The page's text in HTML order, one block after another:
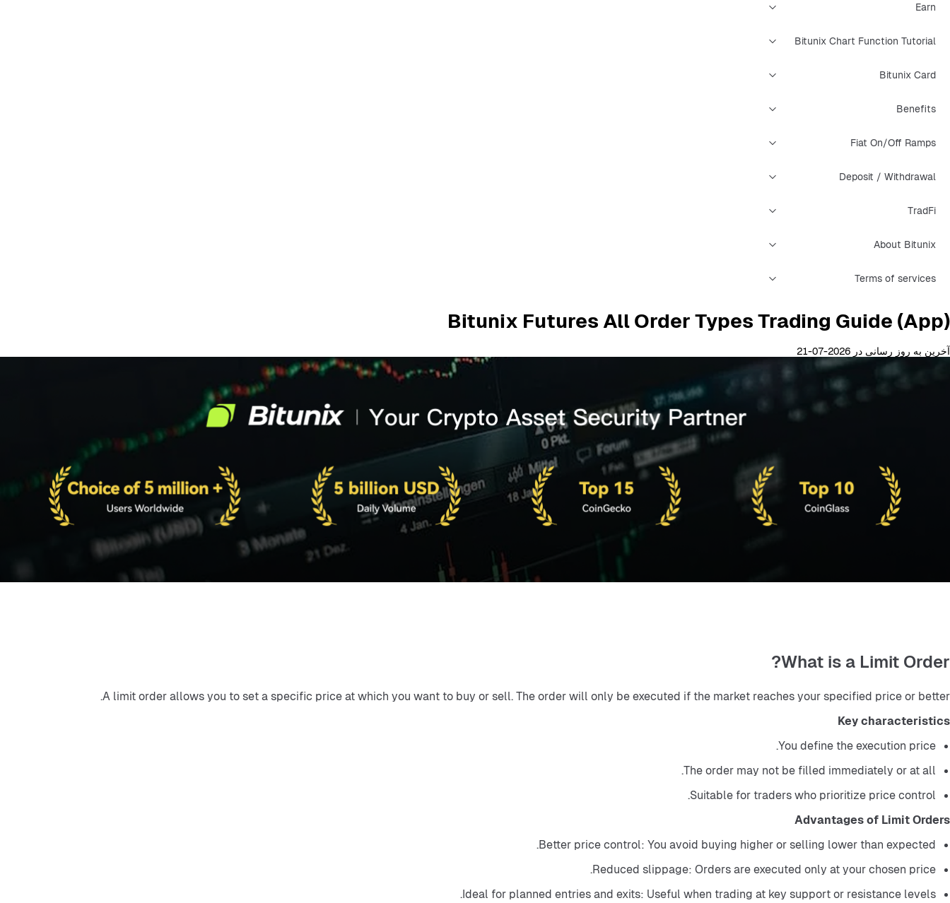
Earn
Bitunix Chart Function Tutorial
Bitunix Card
Benefits
Fiat On/Off Ramps
Deposit / Withdrawal
TradFi
About Bitunix
Terms of services
Bitunix Futures All Order Types Trading Guide (App)
آخرین به روز رسانی در 2026-07-21
What is a Limit Order?
A limit order allows you to set a specific price at which you want to buy or sell. The order will only be executed if the market reaches your specified price or better.
Key characteristics
You define the execution price.
The order may not be filled immediately or at all.
Suitable for traders who prioritize price control.
Advantages of Limit Orders
Better price control: You avoid buying higher or selling lower than expected.
Reduced slippage: Orders are executed only at your chosen price.
Ideal for planned entries and exits: Useful when trading at key support or resistance levels.